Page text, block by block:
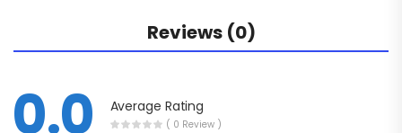
Reviews (0)
0.0 Average Rating
( 0 Review )